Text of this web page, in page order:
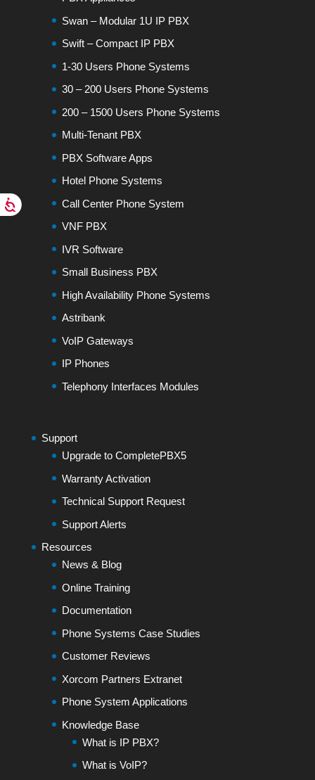
Swan – Modular 1U IP PBX
Swift – Compact IP PBX
1-30 Users Phone Systems
30 – 200 Users Phone Systems
200 – 1500 Users Phone Systems
Multi-Tenant PBX
PBX Software Apps
Hotel Phone Systems
Call Center Phone System
VNF PBX
IVR Software
Small Business PBX
High Availability Phone Systems
Astribank
VoIP Gateways
IP Phones
Telephony Interfaces Modules
Support
Upgrade to CompletePBX5
Warranty Activation
Technical Support Request
Support Alerts
Resources
News & Blog
Online Training
Documentation
Phone Systems Case Studies
Customer Reviews
Xorcom Partners Extranet
Phone System Applications
Knowledge Base
What is IP PBX?
What is VoIP?